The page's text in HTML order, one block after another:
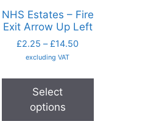
NHS Estates – Fire
Exit Arrow Up Left
£2.25 – £14.50
excluding VAT
Select
options